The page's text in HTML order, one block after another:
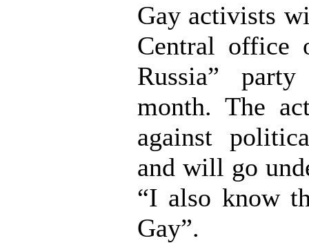
Gay activists
Central office
Russia”
month. The
against
and will go
“I also know
Gay”.